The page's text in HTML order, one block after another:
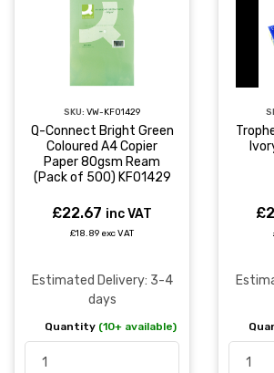
SKU: VW-KF01429
Q-Connect Bright Green
Coloured A4 Copier
Paper 80gsm Ream
(Pack of 500) KF01429
£22.67 inc VAT
£18.89 exc VAT
Estimated Delivery: 3-4
days
Quantity (10+ available)